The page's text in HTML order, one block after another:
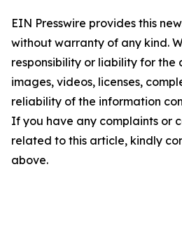
EIN Presswire provides this
without warranty of any kind.
responsibility or liability for the
images, videos, licenses,
reliability of the information
If you have any complaints or
related to this article, kindly
above.